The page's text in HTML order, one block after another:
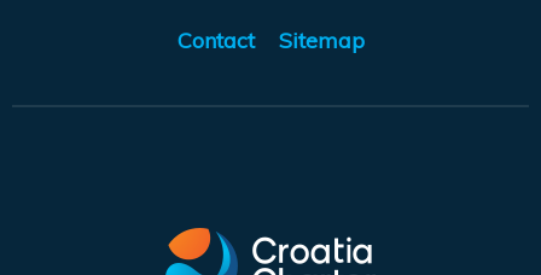
Contact Sitemap